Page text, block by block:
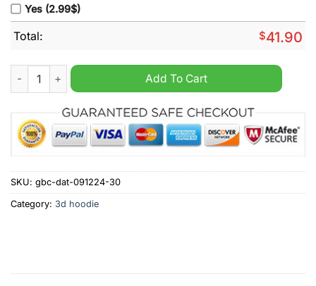
Yes (2.99$)
Total: $41.90
Denver Broncos 2024 3X Supper Bowl Champion Peyton
Add To Cart
SKU: gbc-dat-091224-30
Category: 3d hoodie